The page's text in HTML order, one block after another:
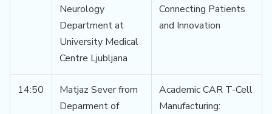
Neurology
Department at
University Medical
Centre Ljubljana
Connecting Patients
and Innovation
14:50
Matjaz Sever from
Deparment of
Academic CAR T-Cell
Manufacturing: